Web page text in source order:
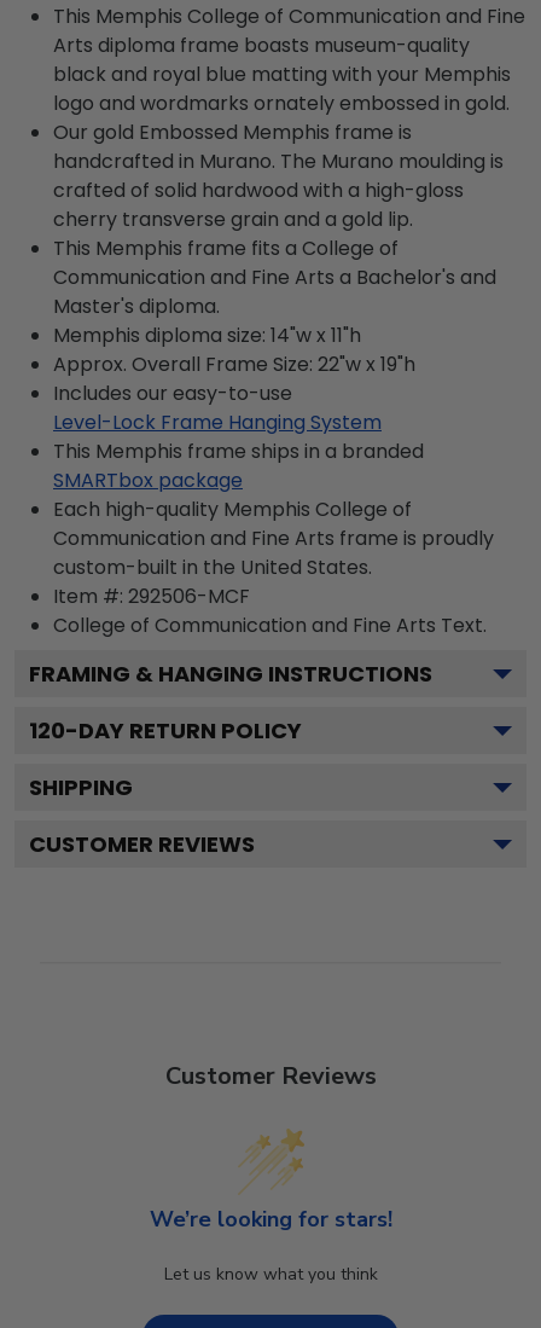
This Memphis College of Communication and Fine
Arts diploma frame boasts museum-quality
black and royal blue matting with your Memphis
logo and wordmarks ornately embossed in gold.
Our gold Embossed Memphis frame is
handcrafted in Murano. The Murano moulding is
crafted of solid hardwood with a high-gloss
cherry transverse grain and a gold lip.
This Memphis frame fits a College of
Communication and Fine Arts a Bachelor's and
Master's diploma.
Memphis diploma size: 14"w x 11"h
Approx. Overall Frame Size: 22"w x 19"h
Includes our easy-to-use
Level-Lock Frame Hanging System
This Memphis frame ships in a branded
SMARTbox package
Each high-quality Memphis College of
Communication and Fine Arts frame is proudly
custom-built in the United States.
Item #: 292506-MCF
College of Communication and Fine Arts Text.
FRAMING & HANGING INSTRUCTIONS
120-DAY RETURN POLICY
SHIPPING
CUSTOMER REVIEWS
Customer Reviews
We’re looking for stars!
Let us know what you think